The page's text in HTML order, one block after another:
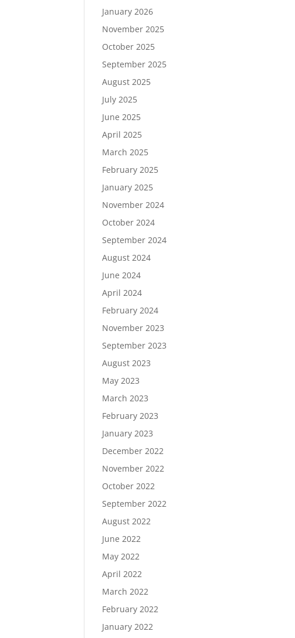
January 2026
November 2025
October 2025
September 2025
August 2025
July 2025
June 2025
April 2025
March 2025
February 2025
January 2025
November 2024
October 2024
September 2024
August 2024
June 2024
April 2024
February 2024
November 2023
September 2023
August 2023
May 2023
March 2023
February 2023
January 2023
December 2022
November 2022
October 2022
September 2022
August 2022
June 2022
May 2022
April 2022
March 2022
February 2022
January 2022